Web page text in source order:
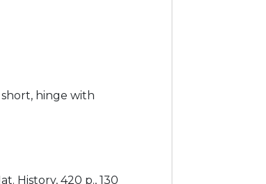
hinge with
History, 420 p., 130